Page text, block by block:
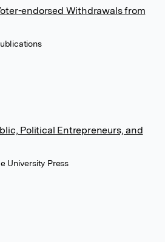
endorsed Withdrawals from
Political Entrepreneurs, and
University Press